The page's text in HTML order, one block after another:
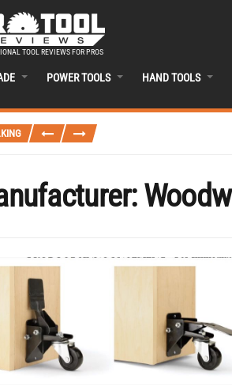
TOOL REVIEWS FOR PROS
POWER TOOLS HAND TOOLS